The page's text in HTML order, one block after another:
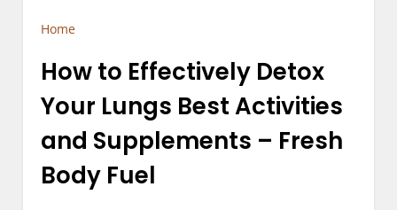
Home
How to Effectively Detox
Your Lungs Best Activities
and Supplements – Fresh
Body Fuel